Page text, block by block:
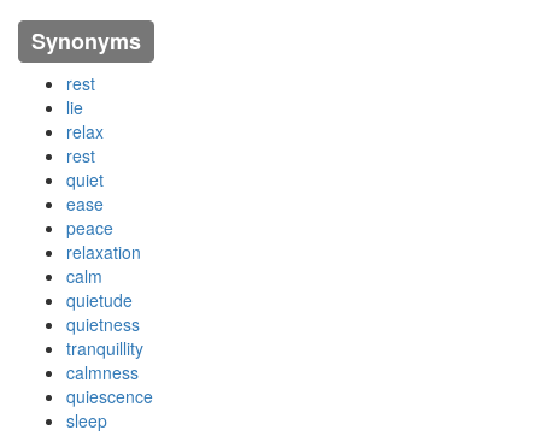
Synonyms
rest
lie
relax
rest
quiet
ease
peace
relaxation
calm
quietude
quietness
tranquillity
calmness
quiescence
sleep